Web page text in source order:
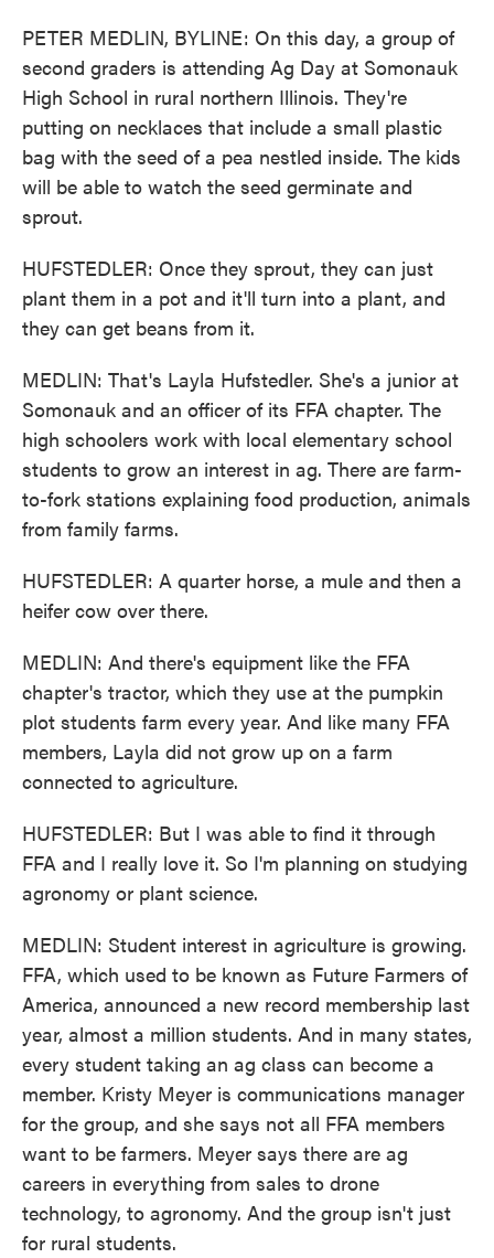
PETER MEDLIN, BYLINE: On this day, a group of
second graders is attending Ag Day at Somonauk
High School in rural northern Illinois. They're
putting on necklaces that include a small plastic
bag with the seed of a pea nestled inside. The kids
will be able to watch the seed germinate and
sprout.
HUFSTEDLER: Once they sprout, they can just
plant them in a pot and it'll turn into a plant, and
they can get beans from it.
MEDLIN: That's Layla Hufstedler. She's a junior at
Somonauk and an officer of its FFA chapter. The
high schoolers work with local elementary school
students to grow an interest in ag. There are farm-
to-fork stations explaining food production, animals
from family farms.
HUFSTEDLER: A quarter horse, a mule and then a
heifer cow over there.
MEDLIN: And there's equipment like the FFA
chapter's tractor, which they use at the pumpkin
plot students farm every year. And like many FFA
members, Layla did not grow up on a farm
connected to agriculture.
HUFSTEDLER: But I was able to find it through
FFA and I really love it. So I'm planning on studying
agronomy or plant science.
MEDLIN: Student interest in agriculture is growing.
FFA, which used to be known as Future Farmers of
America, announced a new record membership last
year, almost a million students. And in many states,
every student taking an ag class can become a
member. Kristy Meyer is communications manager
for the group, and she says not all FFA members
want to be farmers. Meyer says there are ag
careers in everything from sales to drone
technology, to agronomy. And the group isn't just
for rural students.